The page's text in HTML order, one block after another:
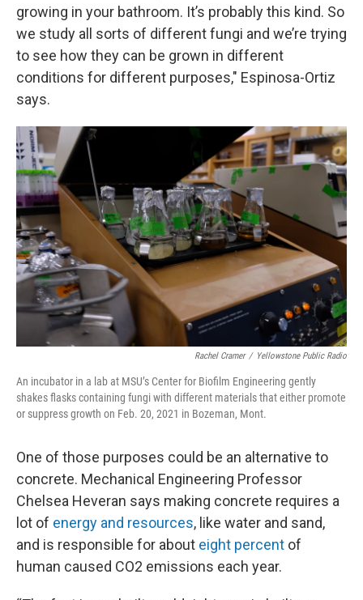
growing in your bathroom. It’s probably this kind. So
we study all sorts of different fungi and we’re trying
to see how they can be grown in different
conditions for different purposes," Espinosa-Ortiz
says.
Rachel Cramer / Yellowstone Public Radio
An incubator in a lab at MSU’s Center for Biofilm Engineering gently
shakes flasks containing fungi with different materials that either promote
or suppress growth on Feb. 20, 2021 in Bozeman, Mont.
One of those purposes could be an alternative to
concrete. Mechanical Engineering Professor
Chelsea Heveran says making concrete requires a
lot of energy and resources, like water and sand,
and is responsible for about eight percent of
human caused CO2 emissions each year.